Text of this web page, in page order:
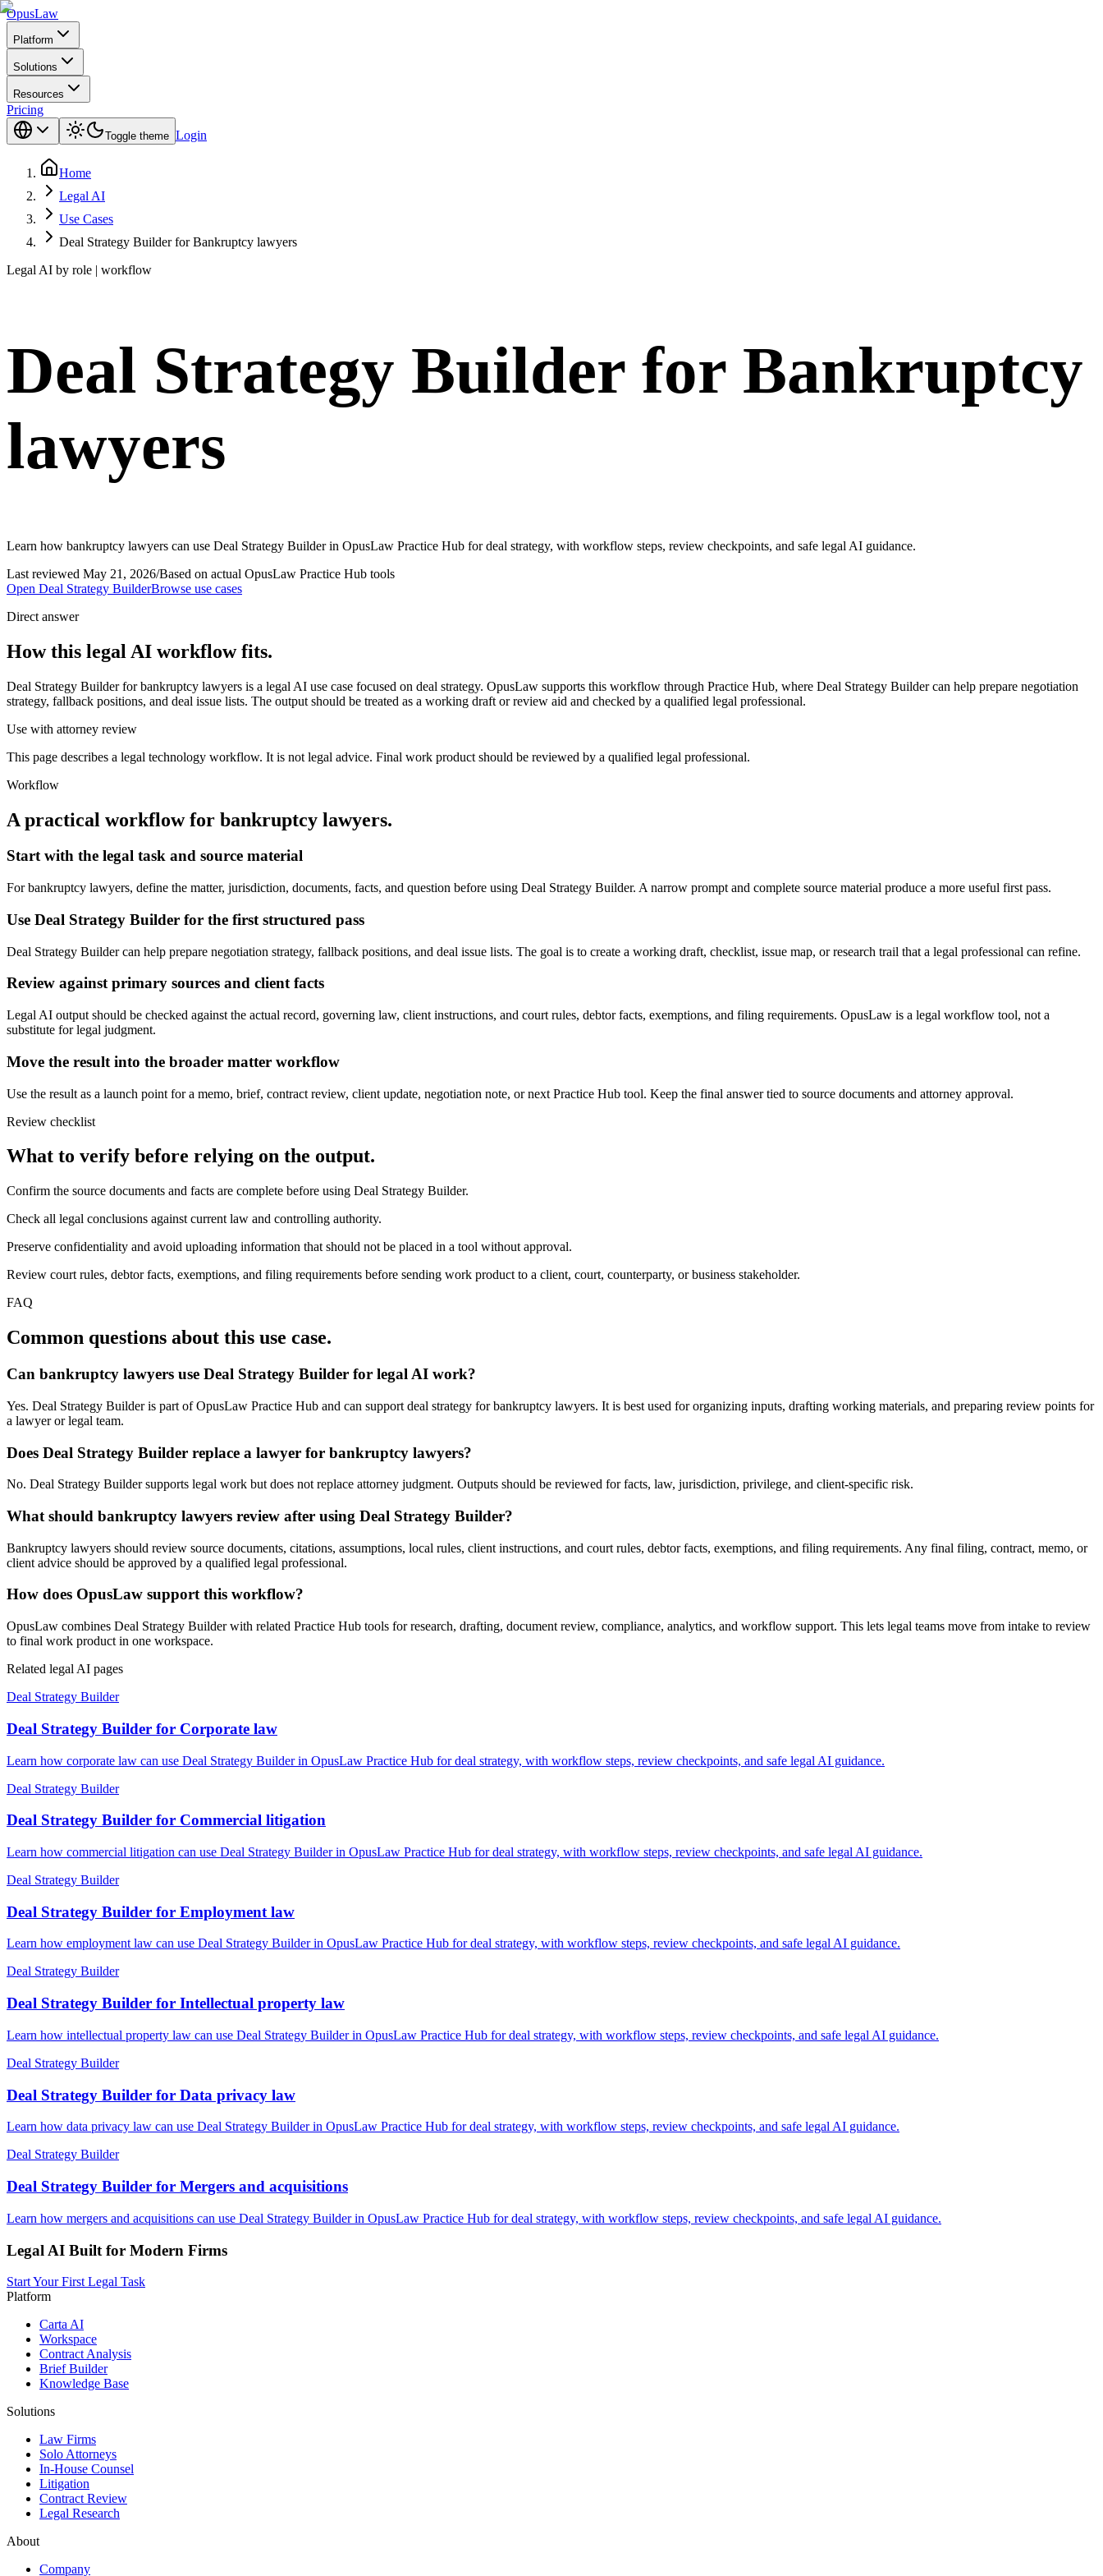
OpusLaw
Platform
Solutions
Resources
Pricing
Toggle theme Login
Home
Legal AI
Use Cases
Deal Strategy Builder for Bankruptcy lawyers
Legal AI by role | workflow
Deal Strategy Builder for Bankruptcy
lawyers
Learn how bankruptcy lawyers can use Deal Strategy Builder in OpusLaw Practice Hub for deal strategy, with workflow steps, review checkpoints, and safe legal AI guidance.
Last reviewed May 21, 2026/Based on actual OpusLaw Practice Hub tools
Open Deal Strategy BuilderBrowse use cases
Direct answer
How this legal AI workflow fits.
Deal Strategy Builder for bankruptcy lawyers is a legal AI use case focused on deal strategy. OpusLaw supports this workflow through Practice Hub, where Deal Strategy Builder can help prepare negotiation
strategy, fallback positions, and deal issue lists. The output should be treated as a working draft or review aid and checked by a qualified legal professional.
Use with attorney review
This page describes a legal technology workflow. It is not legal advice. Final work product should be reviewed by a qualified legal professional.
Workflow
A practical workflow for bankruptcy lawyers.
Start with the legal task and source material
For bankruptcy lawyers, define the matter, jurisdiction, documents, facts, and question before using Deal Strategy Builder. A narrow prompt and complete source material produce a more useful first pass.
Use Deal Strategy Builder for the first structured pass
Deal Strategy Builder can help prepare negotiation strategy, fallback positions, and deal issue lists. The goal is to create a working draft, checklist, issue map, or research trail that a legal professional can refine.
Review against primary sources and client facts
Legal AI output should be checked against the actual record, governing law, client instructions, and court rules, debtor facts, exemptions, and filing requirements. OpusLaw is a legal workflow tool, not a
substitute for legal judgment.
Move the result into the broader matter workflow
Use the result as a launch point for a memo, brief, contract review, client update, negotiation note, or next Practice Hub tool. Keep the final answer tied to source documents and attorney approval.
Review checklist
What to verify before relying on the output.
Confirm the source documents and facts are complete before using Deal Strategy Builder.
Check all legal conclusions against current law and controlling authority.
Preserve confidentiality and avoid uploading information that should not be placed in a tool without approval.
Review court rules, debtor facts, exemptions, and filing requirements before sending work product to a client, court, counterparty, or business stakeholder.
FAQ
Common questions about this use case.
Can bankruptcy lawyers use Deal Strategy Builder for legal AI work?
Yes. Deal Strategy Builder is part of OpusLaw Practice Hub and can support deal strategy for bankruptcy lawyers. It is best used for organizing inputs, drafting working materials, and preparing review points for
a lawyer or legal team.
Does Deal Strategy Builder replace a lawyer for bankruptcy lawyers?
No. Deal Strategy Builder supports legal work but does not replace attorney judgment. Outputs should be reviewed for facts, law, jurisdiction, privilege, and client-specific risk.
What should bankruptcy lawyers review after using Deal Strategy Builder?
Bankruptcy lawyers should review source documents, citations, assumptions, local rules, client instructions, and court rules, debtor facts, exemptions, and filing requirements. Any final filing, contract, memo, or
client advice should be approved by a qualified legal professional.
How does OpusLaw support this workflow?
OpusLaw combines Deal Strategy Builder with related Practice Hub tools for research, drafting, document review, compliance, analytics, and workflow support. This lets legal teams move from intake to review
to final work product in one workspace.
Related legal AI pages
Deal Strategy Builder
Deal Strategy Builder for Corporate law
Learn how corporate law can use Deal Strategy Builder in OpusLaw Practice Hub for deal strategy, with workflow steps, review checkpoints, and safe legal AI guidance.
Deal Strategy Builder
Deal Strategy Builder for Commercial litigation
Learn how commercial litigation can use Deal Strategy Builder in OpusLaw Practice Hub for deal strategy, with workflow steps, review checkpoints, and safe legal AI guidance.
Deal Strategy Builder
Deal Strategy Builder for Employment law
Learn how employment law can use Deal Strategy Builder in OpusLaw Practice Hub for deal strategy, with workflow steps, review checkpoints, and safe legal AI guidance.
Deal Strategy Builder
Deal Strategy Builder for Intellectual property law
Learn how intellectual property law can use Deal Strategy Builder in OpusLaw Practice Hub for deal strategy, with workflow steps, review checkpoints, and safe legal AI guidance.
Deal Strategy Builder
Deal Strategy Builder for Data privacy law
Learn how data privacy law can use Deal Strategy Builder in OpusLaw Practice Hub for deal strategy, with workflow steps, review checkpoints, and safe legal AI guidance.
Deal Strategy Builder
Deal Strategy Builder for Mergers and acquisitions
Learn how mergers and acquisitions can use Deal Strategy Builder in OpusLaw Practice Hub for deal strategy, with workflow steps, review checkpoints, and safe legal AI guidance.
Legal AI Built for Modern Firms
Start Your First Legal Task
Platform
Carta AI
Workspace
Contract Analysis
Brief Builder
Knowledge Base
Solutions
Law Firms
Solo Attorneys
In-House Counsel
Litigation
Contract Review
Legal Research
About
Company